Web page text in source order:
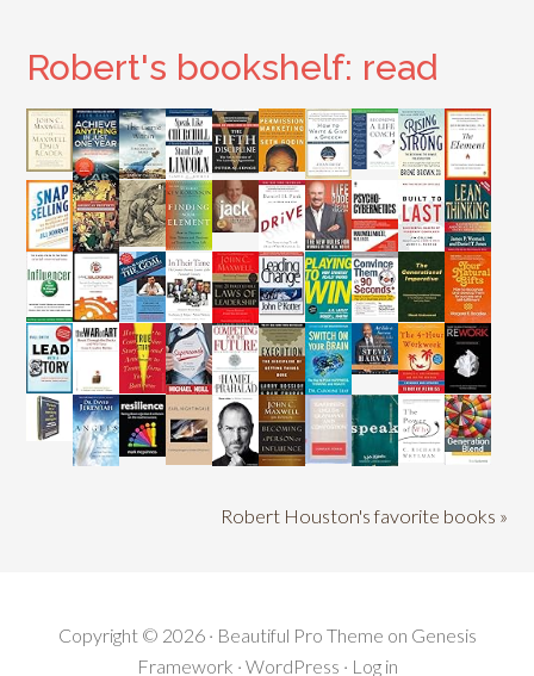
Robert's bookshelf: read
Robert Houston's favorite books »
Copyright © 2026 · Beautiful Pro Theme on Genesis
Framework · WordPress · Log in